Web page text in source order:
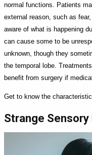
normal functions. Patients
external reason, such as
aware of what is happening
can cause some to be
unknown, though they
the temporal lobe.
benefit from surgery if
Get to know the
Strange Sensory